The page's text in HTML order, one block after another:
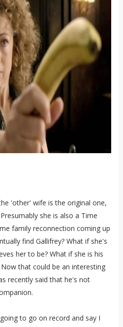
'other' wife is the original one,
she is also a Time
family reconnection coming up
find Gallifrey? What if she's
her to be? What if she is his
that could be an interesting
recently said that he's not
to go on record and say I